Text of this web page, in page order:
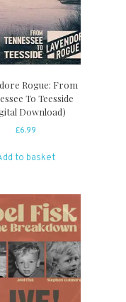
Rogue: From
To Teesside
Download)
£6.99
to basket